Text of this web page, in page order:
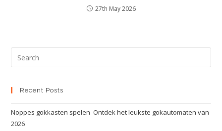
27th May 2026
Recent Posts
Noppes gokkasten spelen ️ Ontdek het leukste gokautomaten van
2026